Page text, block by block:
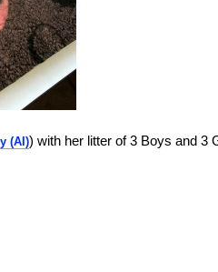
(AI)) with her litter of 3 Boys and 3